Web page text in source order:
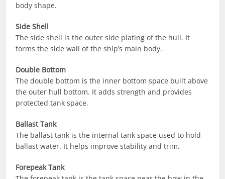
body shape.
Side Shell
The side shell is the outer side plating of the hull. It
forms the side wall of the ship’s main body.
Double Bottom
The double bottom is the inner bottom space built above
the outer hull bottom. It adds strength and provides
protected tank space.
Ballast Tank
The ballast tank is the internal tank space used to hold
ballast water. It helps improve stability and trim.
Forepeak Tank